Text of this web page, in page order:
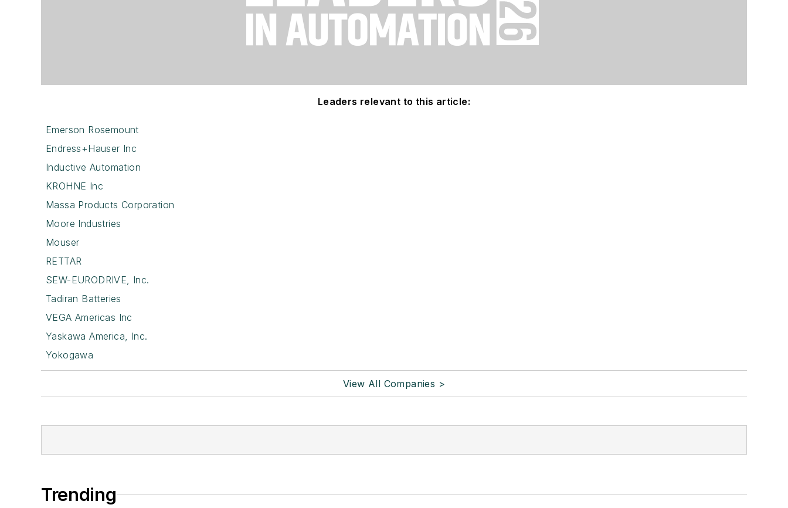
Leaders relevant to this article:
Emerson Rosemount
Endress+Hauser Inc
Inductive Automation
KROHNE Inc
Massa Products Corporation
Moore Industries
Mouser
RETTAR
SEW-EURODRIVE, Inc.
Tadiran Batteries
VEGA Americas Inc
Yaskawa America, Inc.
Yokogawa
View All Companies >
Trending